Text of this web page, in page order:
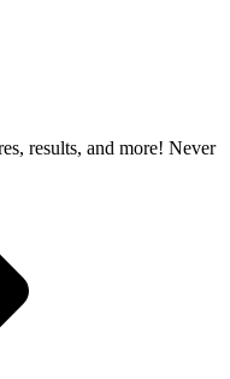
results, and more! Never